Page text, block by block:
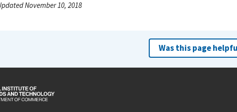
November 10, 2018
Was this page